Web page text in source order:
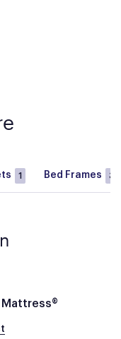
1 Bed Frames 3
Mattress®